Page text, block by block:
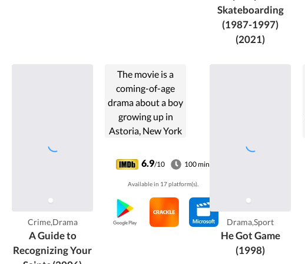
Skateboarding
(1987-1997)
(2021)
Crime,Drama
A Guide to
Recognizing Your
The movie is a
coming-of-age
drama about a boy
growing up in
Astoria, New York
As his friends end
up dead, on drugs,
or in prison. He
comes to believe
he has been saved
from their fates by
6.9/10 100 min
Available in 17 platform(s).
Drama,Sport
He Got Game
(1998)